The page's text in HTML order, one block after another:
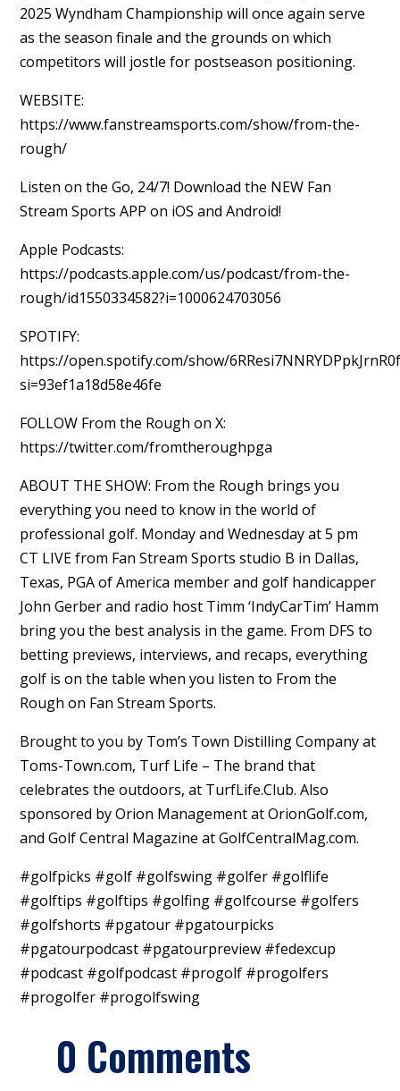
2025 Wyndham Championship will once again serve
as the season finale and the grounds on which
competitors will jostle for postseason positioning.
WEBSITE:
https://www.fanstreamsports.com/show/from-the-
rough/
Listen on the Go, 24/7! Download the NEW Fan
Stream Sports APP on iOS and Android!
Apple Podcasts:
https://podcasts.apple.com/us/podcast/from-the-
rough/id1550334582?i=1000624703056
SPOTIFY:
https://open.spotify.com/show/
si=93ef1a18d58e46fe
FOLLOW From the Rough on X:
https://twitter.com/fromtheroughpga
ABOUT THE SHOW: From the Rough brings you
everything you need to know in the world of
professional golf. Monday and Wednesday at 5 pm
CT LIVE from Fan Stream Sports studio B in Dallas,
Texas, PGA of America member and golf handicapper
John Gerber and radio host Timm ‘IndyCarTim’ Hamm
bring you the best analysis in the game. From DFS to
betting previews, interviews, and recaps, everything
golf is on the table when you listen to From the
Rough on Fan Stream Sports.
Brought to you by Tom’s Town Distilling Company at
Toms-Town.com, Turf Life – The brand that
celebrates the outdoors, at TurfLife.Club. Also
sponsored by Orion Management at OrionGolf.com,
and Golf Central Magazine at GolfCentralMag.com.
#golfpicks #golf #golfswing #golfer #golflife
#golftips #golftips #golfing #golfcourse #golfers
#golfshorts #pgatour #pgatourpicks
#pgatourpodcast #pgatourpreview #fedexcup
#podcast #golfpodcast #progolf #progolfers
#progolfer #progolfswing
0 Comments